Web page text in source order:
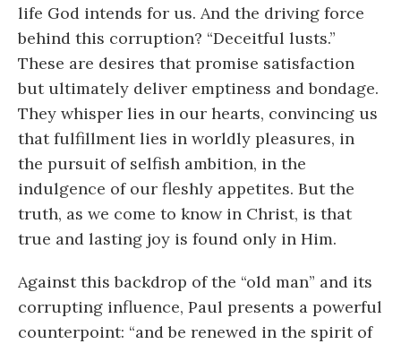
life God intends for us. And the driving force
behind this corruption? “Deceitful lusts.”
These are desires that promise satisfaction
but ultimately deliver emptiness and bondage.
They whisper lies in our hearts, convincing us
that fulfillment lies in worldly pleasures, in
the pursuit of selfish ambition, in the
indulgence of our fleshly appetites. But the
truth, as we come to know in Christ, is that
true and lasting joy is found only in Him.
Against this backdrop of the “old man” and its
corrupting influence, Paul presents a powerful
counterpoint: “and be renewed in the spirit of